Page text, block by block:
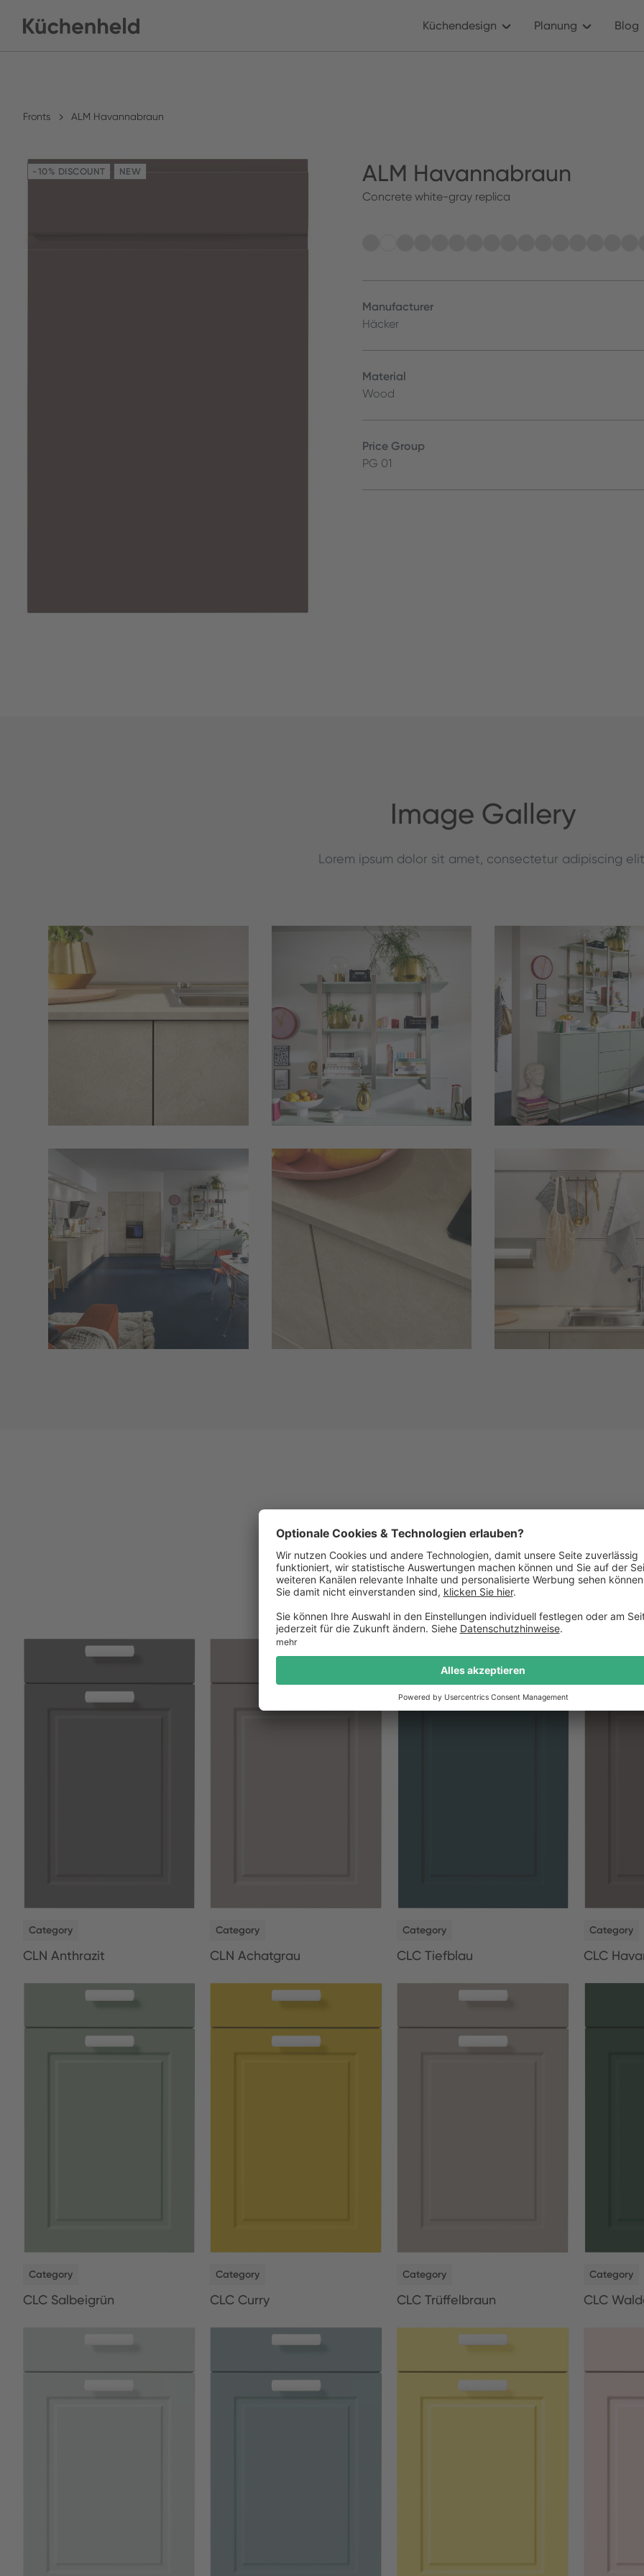
Küchendesign Planung Blog
Fronts ALM Havannabraun
-10% DISCOUNT NEW ALM Havannabraun
Concrete white-gray replica
Manufacturer
Häcker
Material
Wood
Price Group
PG 01
Image Gallery
Lorem ipsum dolor sit amet, consectetur adipiscing
Similar Fronts
See below images of kitchens with this front
Category
CLN Anthrazit
Category
CLN Achatgrau
Category
CLC Tiefblau
Category
CLC
Category
CLC Salbeigrün
Category
CLC Curry
Category
CLC Trüffelbraun
Category
CLC